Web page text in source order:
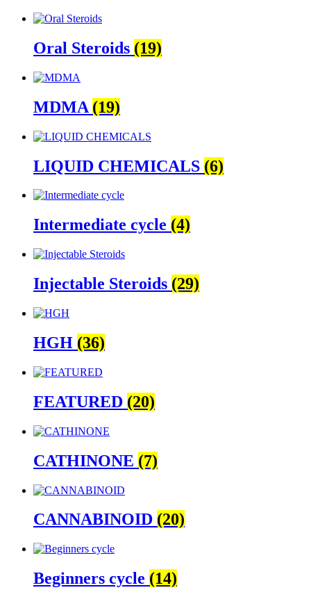
Oral Steroids (19)
MDMA (19)
LIQUID CHEMICALS (6)
Intermediate cycle (4)
Injectable Steroids (29)
HGH (36)
FEATURED (20)
CATHINONE (7)
CANNABINOID (20)
Beginners cycle (14)